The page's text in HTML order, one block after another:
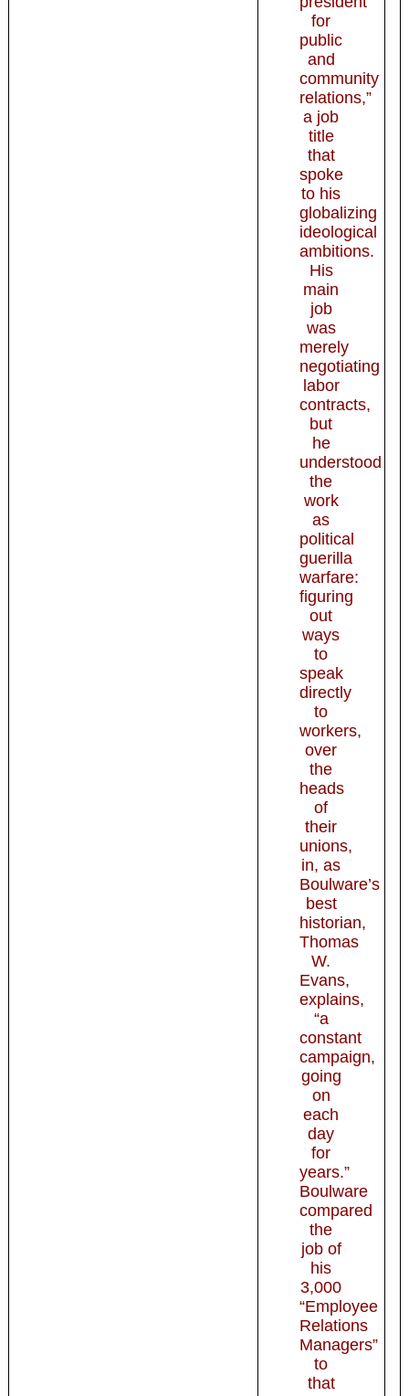
for
public
and
community
relations,”
a job
title
that
spoke
to his
globalizing
ideological
ambitions.
His
main
job
was
merely
negotiating
labor
contracts,
but
he
understood
the
work
as
political
guerilla
warfare:
figuring
out
ways
to
speak
directly
to
workers,
over
the
heads
of
their
unions,
in, as
Boulware’s
best
historian,
Thomas
W.
Evans,
explains,
“a
constant
campaign,
going
on
each
day
for
years.”
Boulware
compared
the
job of
his
3,000
“Employee
Relations
Managers”
to
that